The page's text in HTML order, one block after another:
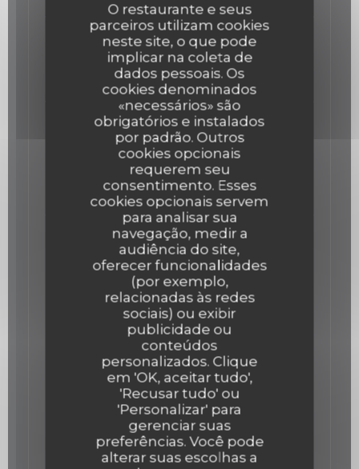
O restaurante e seus
parceiros utilizam cookies
neste site, o que pode
implicar na coleta de
dados pessoais. Os
cookies denominados
«necessários» são
obrigatórios e instalados
por padrão. Outros
cookies opcionais
requerem seu
consentimento. Esses
cookies opcionais servem
para analisar sua
navegação, medir a
audiência do site,
oferecer funcionalidades
(por exemplo,
relacionadas às redes
sociais) ou exibir
publicidade ou
conteúdos
personalizados. Clique
em 'OK, aceitar tudo',
'Recusar tudo' ou
'Personalizar' para
gerenciar suas
preferências. Você pode
alterar suas escolhas a
The Ham
36 Month aged Ham from Spain "Prudencia"
22,00 EUR
The Veal and King prawns Tartare
Veal and King prawns Tartare, wasabi
Mayonnaise, Capers and lemon
Lista de alergénios
25,00 EUR
The Red Tuna
Red Tuna ceviche, lemon, avocado foam and
Cajou Nuts.
Lista de alergénios
23,00 EUR
Our Main Courses
The Meagre fish
Meagre fish cooked at low temperature,
zucchini declinaison, hazelnuts
Lista de alergénios
36,00 EUR